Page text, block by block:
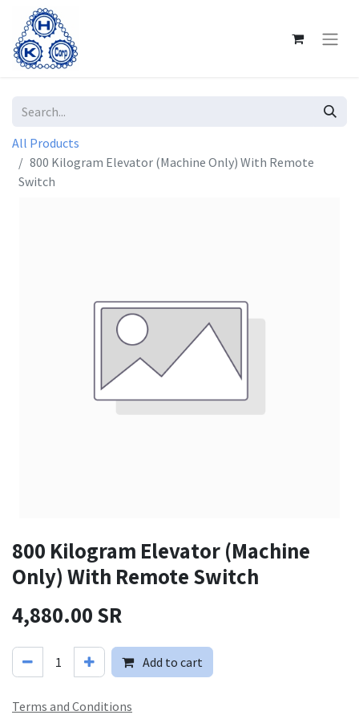
All Products
800 Kilogram Elevator (Machine Only) With Remote
Switch
800 Kilogram Elevator (Machine
Only) With Remote Switch
4,880.00SR
Add to cart
Terms and Conditions